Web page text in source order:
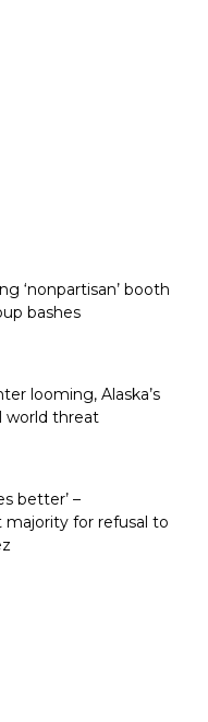
‘nonpartisan’ booth
bashes
looming, Alaska’s
world threat
better’ –
majority for refusal to